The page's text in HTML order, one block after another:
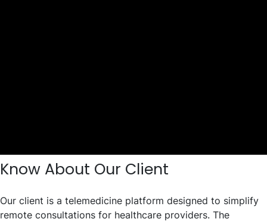
Know About Our Client
Our client is a telemedicine platform designed to simplify
remote consultations for healthcare providers. The